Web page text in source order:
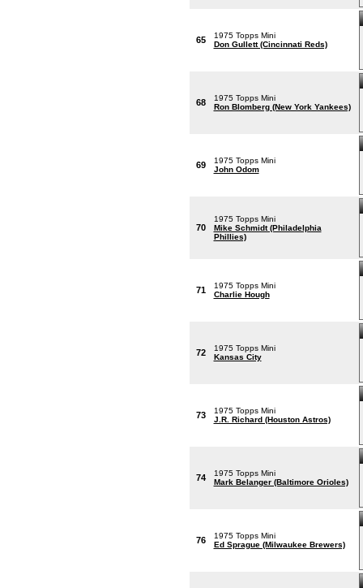
65
1975 Topps Mini
Don Gullett (Cincinnati Reds)
68
1975 Topps Mini
Ron Blomberg (New York Yankees)
69
1975 Topps Mini
John Odom
70
1975 Topps Mini
Mike Schmidt (Philadelphia
Phillies)
71
1975 Topps Mini
Charlie Hough
72
1975 Topps Mini
Kansas City
73
1975 Topps Mini
J.R. Richard (Houston Astros)
74
1975 Topps Mini
Mark Belanger (Baltimore Orioles)
76
1975 Topps Mini
Ed Sprague (Milwaukee Brewers)